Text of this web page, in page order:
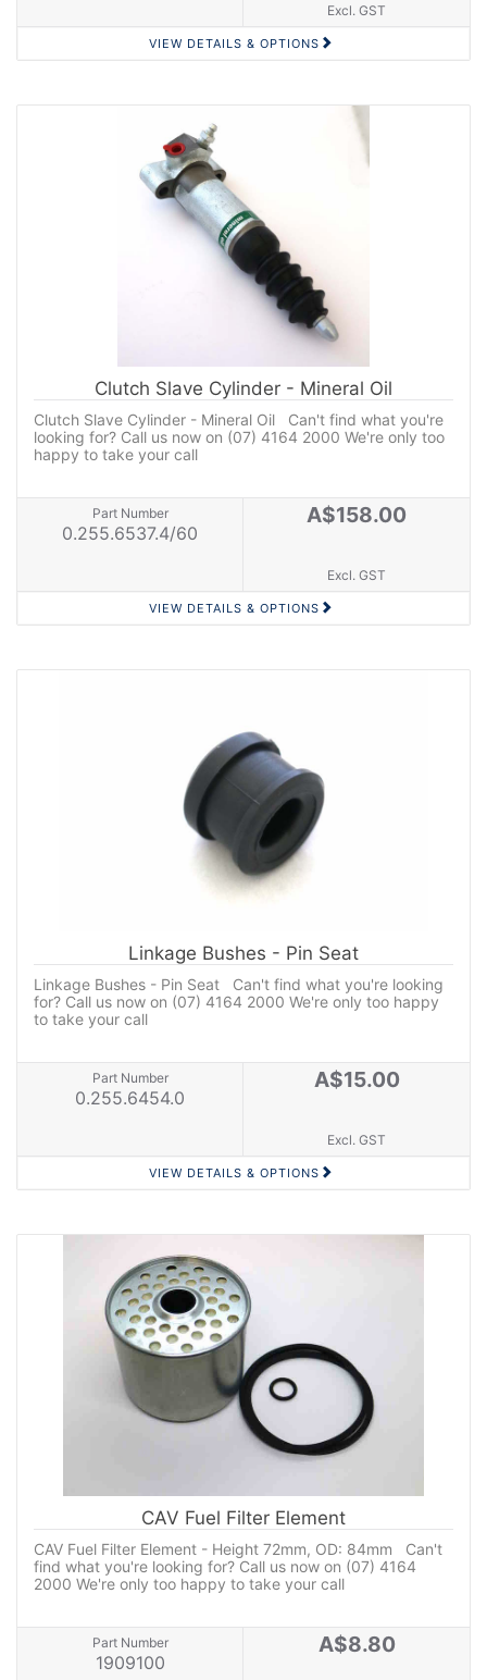
Excl. GST
VIEW DETAILS & OPTIONS
Clutch Slave Cylinder - Mineral Oil
Clutch Slave Cylinder - Mineral Oil Can't find what you're
looking for? Call us now on (07) 4164 2000 We're only too
happy to take your call
Part Number
0.255.6537.4/60
A$158.00
Excl. GST
VIEW DETAILS & OPTIONS
Linkage Bushes - Pin Seat
Linkage Bushes - Pin Seat Can't find what you're looking
for? Call us now on (07) 4164 2000 We're only too happy
to take your call
Part Number
0.255.6454.0
A$15.00
Excl. GST
VIEW DETAILS & OPTIONS
CAV Fuel Filter Element
CAV Fuel Filter Element - Height 72mm, OD: 84mm Can't
find what you're looking for? Call us now on (07) 4164
2000 We're only too happy to take your call
Part Number
1909100
A$8.80